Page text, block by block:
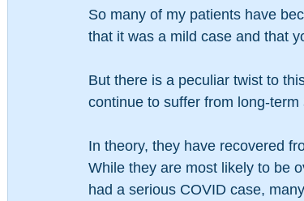
So many of my patients have
that it was a mild case and that
But there is a peculiar twist to
continue to suffer from long-
In theory, they have recovered
While they are most likely to be
had a serious COVID case,